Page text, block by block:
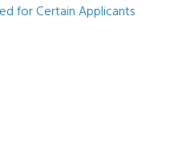
for Certain Applicants